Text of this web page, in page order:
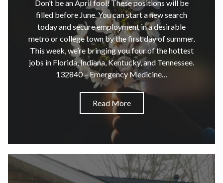
Don’t be an April fool! These positions will be
filled before June. You can start a new search
today and secure employment in a desirable
metro or college town by the first day of summer.
This week, we’re bringing you four of the hottest
jobs in Florida, Indiana, Kentucky, and Tennessee.
132840 – Emergency Medicine…
Read More